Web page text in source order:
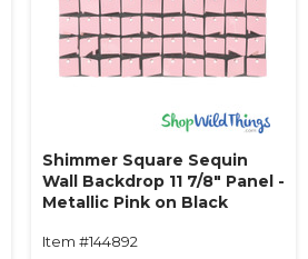
Shimmer Square Sequin
Wall Backdrop 11 7/8" Panel -
Metallic Pink on Black
Item #144892